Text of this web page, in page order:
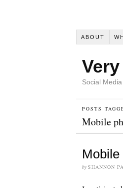
ABOUT
Social
POSTS
Mobile
by SHANNON